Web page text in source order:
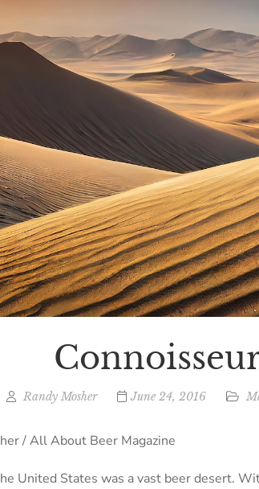
Randy Mosher June 24, 2016
/ All About Beer Magazine
United States was a vast beer desert.